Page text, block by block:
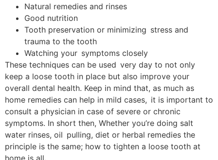
Natural remedies and rinses
Good nutrition
Tooth preservation or minimizing stress and
trauma to the tooth
Watching your symptoms closely
These techniques can be used very day to not only
keep a loose tooth in place but also improve your
overall dental health. Keep in mind that, as much as
home remedies can help in mild cases, it is important to
consult a physician in case of severe or chronic
symptoms. In short then, Whether you’re doing salt
water rinses, oil pulling, diet or herbal remedies the
principle is the same; how to tighten a loose tooth at
home is all.